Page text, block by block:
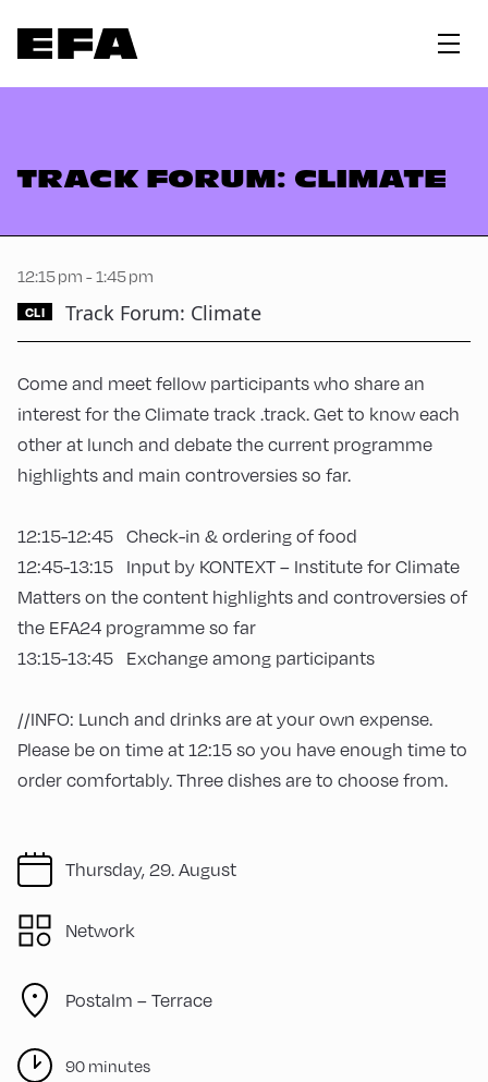
TRACK FORUM: CLIMATE
12:15 pm - 1:45 pm
CLI Track Forum: Climate
Thursday, 29. August
Network
Postalm – Terrace
90 minutes
Come and meet fellow participants who share an
interest for the Climate track .track. Get to know each
other at lunch and debate the current programme
highlights and main controversies so far.
12:15-12:45 Check-in & ordering of food
12:45-13:15 Input by KONTEXT – Institute for Climate
Matters on the content highlights and controversies of
the EFA24 programme so far
13:15-13:45 Exchange among participants
//INFO: Lunch and drinks are at your own expense.
Please be on time at 12:15 so you have enough time to
order comfortably. Three dishes are to choose from.